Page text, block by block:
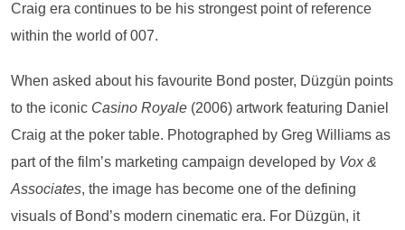
Craig era continues to be his strongest point of reference
within the world of 007.
When asked about his favourite Bond poster, Düzgün points
to the iconic Casino Royale (2006) artwork featuring Daniel
Craig at the poker table. Photographed by Greg Williams as
part of the film’s marketing campaign developed by Vox &
Associates, the image has become one of the defining
visuals of Bond’s modern cinematic era. For Düzgün, it